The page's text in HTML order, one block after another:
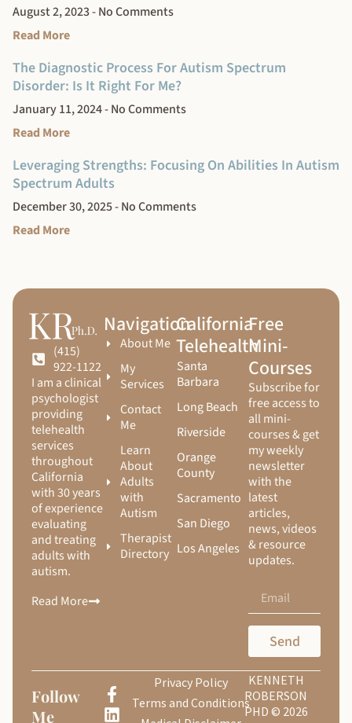
August 2, 2023 No Comments
Read More
The Diagnostic Process For Autism Spectrum
Disorder: Is It Right For Me?
January 11, 2024 No Comments
Read More
Leveraging Strengths: Focusing On Abilities In Autism
Spectrum Adults
December 30, 2025 No Comments
Read More
(415)
922-1122
I am a clinical
psychologist
providing
telehealth
services
throughout
California
with 30 years
of experience
evaluating
and treating
adults with
autism.
Read More
Navigation
About Me
My
Services
Contact
Me
Learn
About
Adults
with
Autism
Therapist
Directory
California
Telehealth
Santa
Barbara
Long Beach
Riverside
Orange
County
Sacramento
San Diego
Los Angeles
Free
Mini-
Courses
Subscribe for
free access to
all mini-
courses & get
my weekly
newsletter
with the
latest
articles,
news, videos
& resource
updates.
Send
Follow
Me
Privacy Policy
Terms and Conditions
KENNETH
ROBERSON
PHD © 2026